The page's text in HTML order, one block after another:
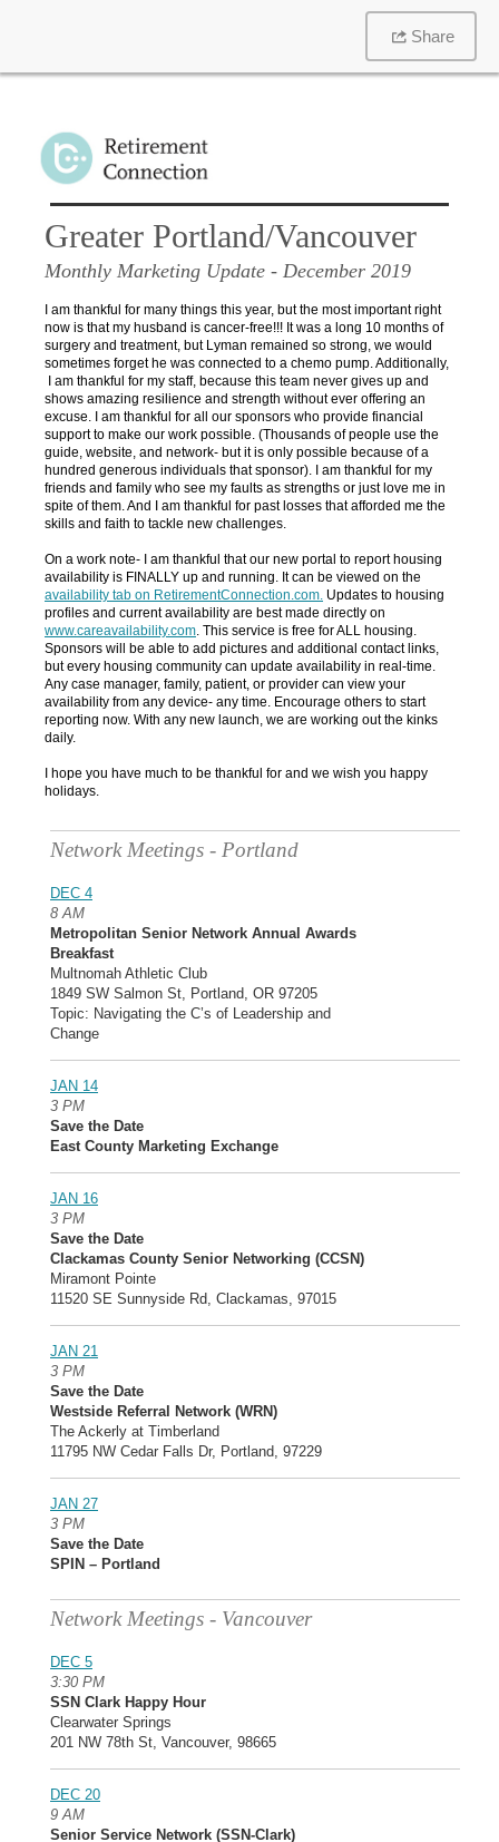
Share
Greater Portland/Vancouver
Monthly Marketing Update - December 2019
I am thankful for many things this year, but the most important right
now is that my husband is cancer-free!!! It was a long 10 months of
surgery and treatment, but Lyman remained so strong, we would
sometimes forget he was connected to a chemo pump. Additionally,
I am thankful for my staff, because this team never gives up and
shows amazing resilience and strength without ever offering an
excuse. I am thankful for all our sponsors who provide financial
support to make our work possible. (Thousands of people use the
guide, website, and network- but it is only possible because of a
hundred generous individuals that sponsor). I am thankful for my
friends and family who see my faults as strengths or just love me in
spite of them. And I am thankful for past losses that afforded me the
skills and faith to tackle new challenges.
On a work note- I am thankful that our new portal to report housing
availability is FINALLY up and running. It can be viewed on the
availability tab on RetirementConnection.com. Updates to housing
profiles and current availability are best made directly on
www.careavailability.com. This service is free for ALL housing.
Sponsors will be able to add pictures and additional contact links,
but every housing community can update availability in real-time.
Any case manager, family, patient, or provider can view your
availability from any device- any time. Encourage others to start
reporting now. With any new launch, we are working out the kinks
daily.
I hope you have much to be thankful for and we wish you happy
holidays.
Network Meetings - Portland
DEC 4
8 AM
Metropolitan Senior Network Annual Awards
Breakfast
Multnomah Athletic Club
1849 SW Salmon St, Portland, OR 97205
Topic: Navigating the C’s of Leadership and
Change
JAN 14
3 PM
Save the Date
East County Marketing Exchange
JAN 16
3 PM
Save the Date
Clackamas County Senior Networking (CCSN)
Miramont Pointe
11520 SE Sunnyside Rd, Clackamas, 97015
JAN 21
3 PM
Save the Date
Westside Referral Network (WRN)
The Ackerly at Timberland
11795 NW Cedar Falls Dr, Portland, 97229
JAN 27
3 PM
Save the Date
SPIN – Portland
Network Meetings - Vancouver
DEC 5
3:30 PM
SSN Clark Happy Hour
Clearwater Springs
201 NW 78th St, Vancouver, 98665
DEC 20
9 AM
Senior Service Network (SSN-Clark)